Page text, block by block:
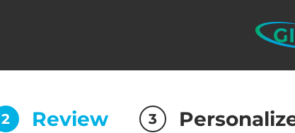
2 Review 3